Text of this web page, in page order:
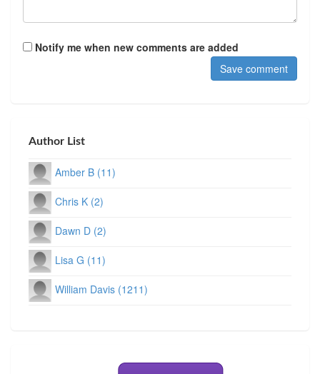
Notify me when new comments are added
Author List
Amber B (11)
Chris K (2)
Dawn D (2)
Lisa G (11)
William Davis (1211)